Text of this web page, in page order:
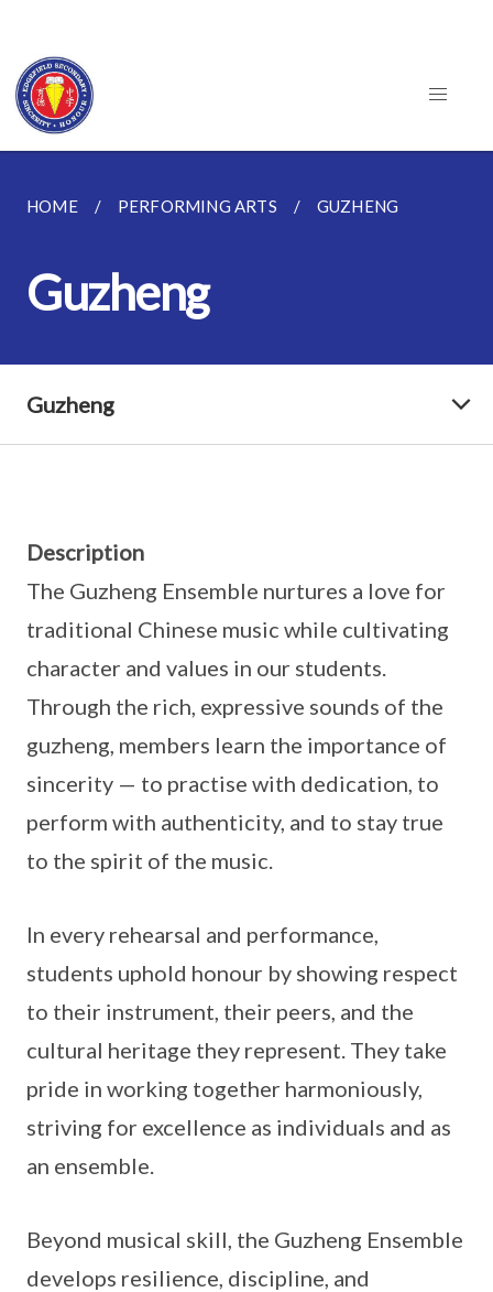
HOME PERFORMING ARTS GUZHENG
Guzheng
Guzheng
Description
The Guzheng Ensemble nurtures a love for
traditional Chinese music while cultivating
character and values in our students.
Through the rich, expressive sounds of the
guzheng, members learn the importance of
sincerity — to practise with dedication, to
perform with authenticity, and to stay true
to the spirit of the music.
In every rehearsal and performance,
students uphold honour by showing respect
to their instrument, their peers, and the
cultural heritage they represent. They take
pride in working together harmoniously,
striving for excellence as individuals and as
an ensemble.
Beyond musical skill, the Guzheng Ensemble
develops resilience, discipline, and